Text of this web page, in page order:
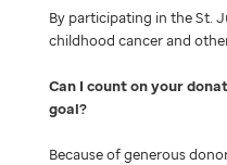
By participating in the St.
childhood cancer and
Can I count on your
goal
Because of generous